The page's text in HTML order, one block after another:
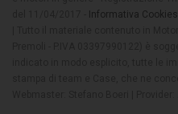
Informativa Cookies